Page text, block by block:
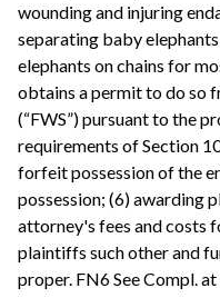
wounding and injuring
separating baby
elephants on chains for
obtains a permit to do so
(“FWS”) pursuant to the
requirements of Section
forfeit possession of the
possession; (6) awarding
attorney's fees and costs
plaintiffs such other and
proper. FN6 See Compl.